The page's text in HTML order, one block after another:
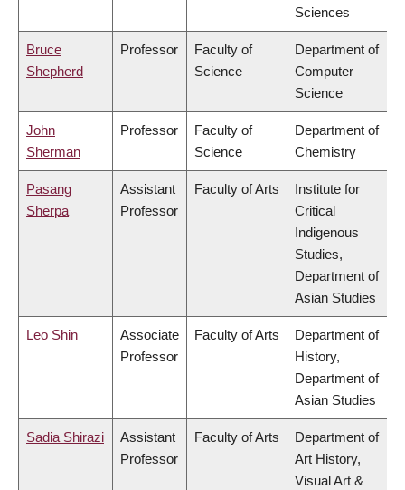
Sciences
Bruce
Shepherd
Professor
Faculty of
Science
Department of
Computer
Science
John
Sherman
Professor
Faculty of
Science
Department of
Chemistry
Pasang
Sherpa
Assistant
Professor
Faculty of Arts
Institute for
Critical
Indigenous
Studies,
Department of
Asian Studies
Leo Shin
Associate
Professor
Faculty of Arts
Department of
History,
Department of
Asian Studies
Sadia Shirazi
Assistant
Professor
Faculty of Arts
Department of
Art History,
Visual Art &